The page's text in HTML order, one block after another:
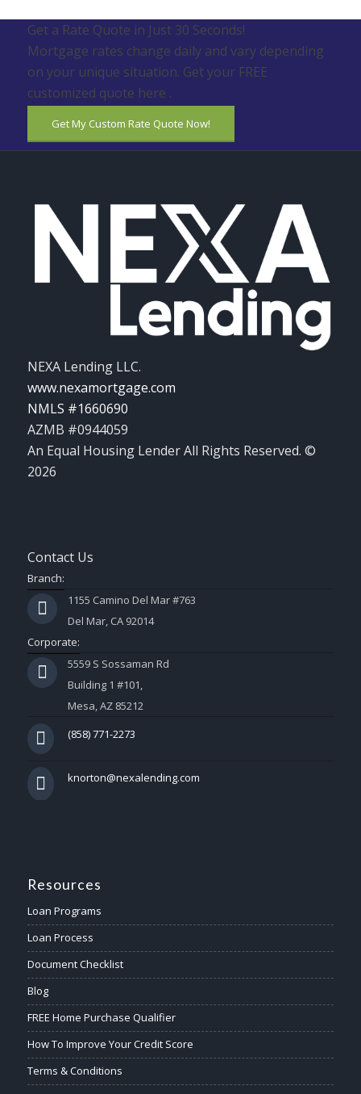
Get a Rate Quote in Just 30 Seconds!
Mortgage rates change daily and vary depending
on your unique situation. Get your FREE
customized quote here .
Get My Custom Rate Quote Now!
NEXA Lending LLC.
www.nexamortgage.com
NMLS #1660690
AZMB #0944059
An Equal Housing Lender All Rights Reserved. ©
2026
Contact Us
Branch:
1155 Camino Del Mar #763
Del Mar, CA 92014
Corporate:
5559 S Sossaman Rd
Building 1 #101,
Mesa, AZ 85212
(858) 771-2273
knorton@nexalending.com
Resources
Loan Programs
Loan Process
Document Checklist
Blog
FREE Home Purchase Qualifier
How To Improve Your Credit Score
Terms & Conditions